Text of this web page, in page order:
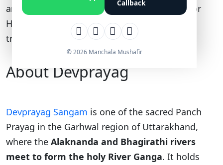
Callback
© 2026 Manchala Mushafir
and the nearest railway station is Rishikesh or
Haridwar. Here’s a complete route, distance,
travel time, and fare guide for 2026.
About Devprayag
Devprayag Sangam is one of the sacred Panch
Prayag in the Garhwal region of Uttarakhand,
where the Alaknanda and Bhagirathi rivers
meet to form the holy River Ganga. It holds